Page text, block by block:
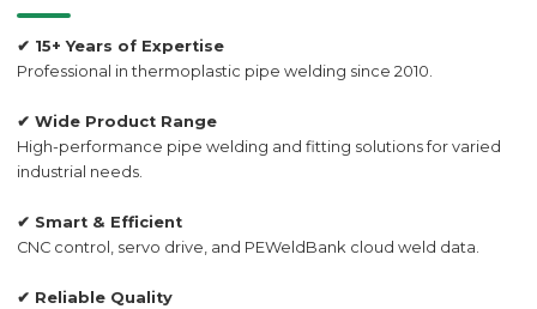
✔ 15+ Years of Expertise
Professional in thermoplastic pipe welding since 2010.
✔ Wide Product Range
High-performance pipe welding and fitting solutions for varied
industrial needs.
✔ Smart & Efficient
CNC control, servo drive, and PEWeldBank cloud weld data.
✔ Reliable Quality